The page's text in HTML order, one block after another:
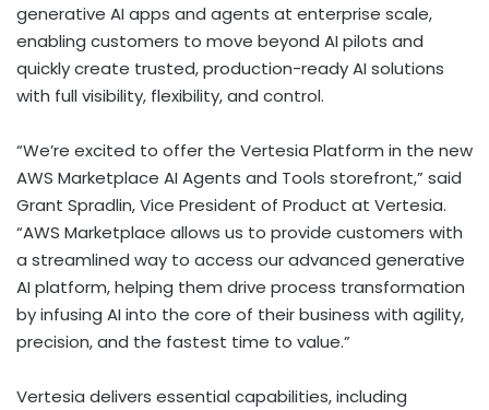
generative AI apps and agents at enterprise scale,
enabling customers to move beyond AI pilots and
quickly create trusted, production-ready AI solutions
with full visibility, flexibility, and control.
“We’re excited to offer the Vertesia Platform in the new
AWS Marketplace AI Agents and Tools storefront,” said
Grant Spradlin, Vice President of Product at Vertesia.
“AWS Marketplace allows us to provide customers with
a streamlined way to access our advanced generative
AI platform, helping them drive process transformation
by infusing AI into the core of their business with agility,
precision, and the fastest time to value.”
Vertesia delivers essential capabilities, including